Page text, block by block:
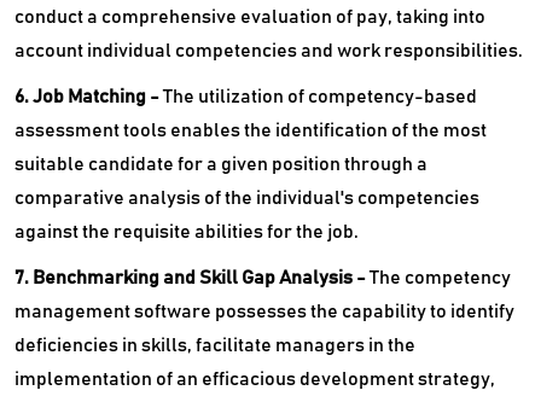
conduct a comprehensive evaluation of pay, taking into
account individual competencies and work responsibilities.
6. Job Matching -The utilization of competency-based
assessment tools enables the identification of the most
suitable candidate for a given position through a
comparative analysis of the individual's competencies
against the requisite abilities for the job.
7. Benchmarking and Skill Gap Analysis -The competency
management software possesses the capability to identify
deficiencies in skills, facilitate managers in the
implementation of an efficacious development strategy,